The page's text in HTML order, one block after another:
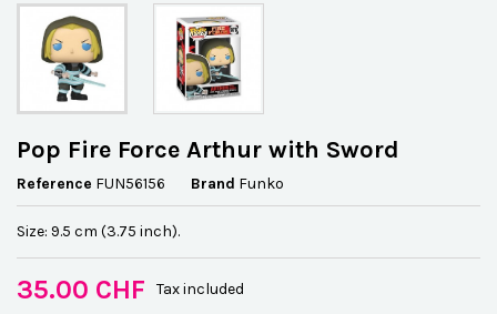
Pop Fire Force Arthur with Sword
Reference FUN56156 Brand Funko
Size: 9.5 cm (3.75 inch).
35.00 CHF Tax included